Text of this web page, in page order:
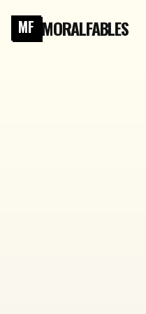
MF MORALFABLES